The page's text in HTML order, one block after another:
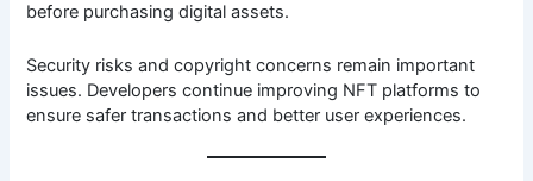
before purchasing digital assets.
Security risks and copyright concerns remain important
issues. Developers continue improving NFT platforms to
ensure safer transactions and better user experiences.